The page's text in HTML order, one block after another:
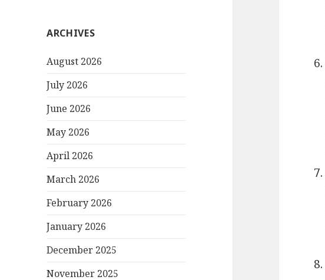
ARCHIVES
August 2026
July 2026
June 2026
May 2026
April 2026
March 2026
February 2026
January 2026
December 2025
November 2025